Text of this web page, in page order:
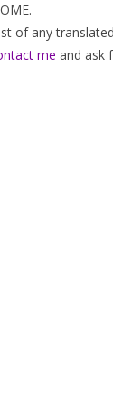
of any translated
me and ask